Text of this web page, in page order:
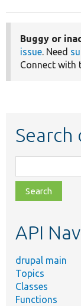
Buggy or
issue. Need
Connect with
Search
class,
file,
topic,
API
drupal main
Topics
Classes
Functions